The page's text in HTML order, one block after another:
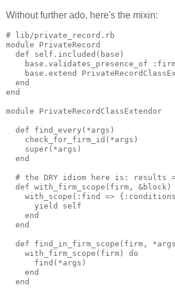
Without further ado, here's the mixin:
# lib/private_record.rb
module PrivateRecord
  def self.included(base)
base.validates_presence_of
base.extend
  end
end
module PrivateRecordClassExtendor
  def find_every(*args)
    check_for_firm_id(*args)
    super(*args)
  end
# the DRY idiom here is: results
  def with_firm_scope(firm, &block)
with_scope(:find =>
      yield self
    end
  end
def find_in_firm_scope(firm,
    with_firm_scope(firm) do
      find(*args)
    end
  end